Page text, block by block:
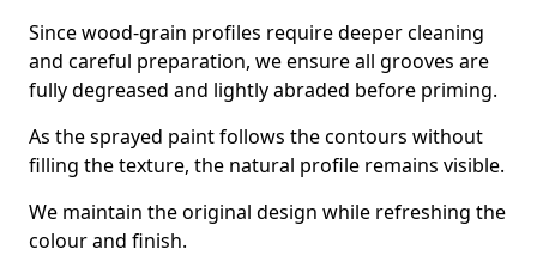
Since wood-grain profiles require deeper cleaning
and careful preparation, we ensure all grooves are
fully degreased and lightly abraded before priming.
As the sprayed paint follows the contours without
filling the texture, the natural profile remains visible.
We maintain the original design while refreshing the
colour and finish.